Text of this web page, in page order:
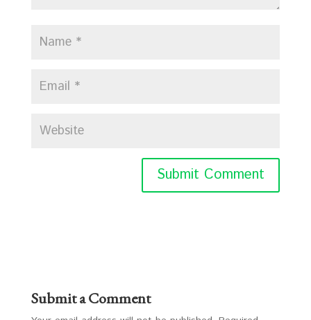
Submit a Comment